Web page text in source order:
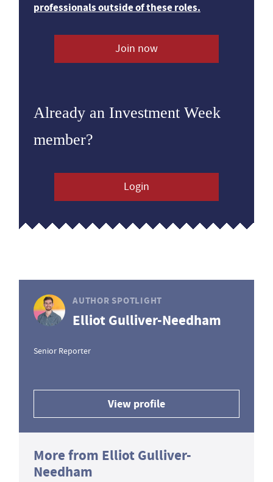
professionals outside of these roles.
Join now
Already an Investment Week
member?
Login
AUTHOR SPOTLIGHT
Elliot Gulliver-Needham
Senior Reporter
View profile
More from Elliot Gulliver-
Needham